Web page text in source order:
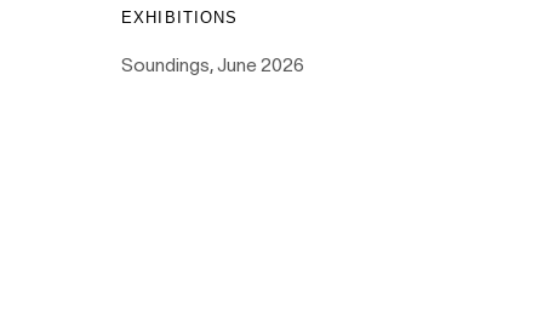
EXHIBITIONS
Soundings, June 2026